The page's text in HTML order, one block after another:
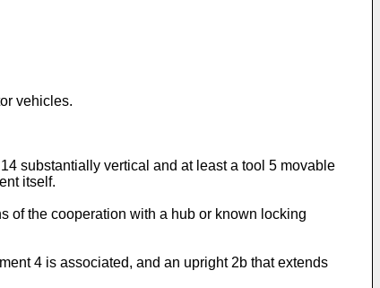
vehicles.
substantially vertical and at least a tool 5 movable
itself.
of the cooperation with a hub or known locking
4 is associated, and an upright 2b that extends